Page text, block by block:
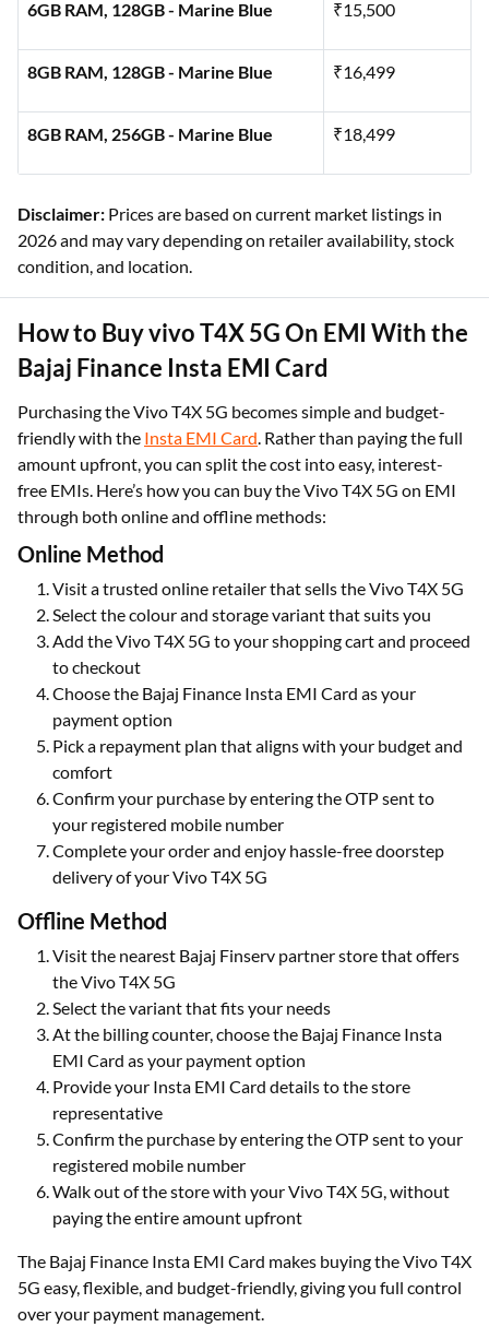
6GB RAM, 128GB - Marine Blue ₹15,500
8GB RAM, 128GB - Marine Blue ₹16,499
8GB RAM, 256GB - Marine Blue ₹18,499
Disclaimer: Prices are based on current market listings in
2026 and may vary depending on retailer availability, stock
condition, and location.
How to Buy vivo T4X 5G On EMI With the
Bajaj Finance Insta EMI Card
Purchasing the Vivo T4X 5G becomes simple and budget-
friendly with the Insta EMI Card. Rather than paying the full
amount upfront, you can split the cost into easy, interest-
free EMIs. Here’s how you can buy the Vivo T4X 5G on EMI
through both online and offline methods:
Online Method
Visit a trusted online retailer that sells the Vivo T4X 5G
Select the colour and storage variant that suits you
Add the Vivo T4X 5G to your shopping cart and proceed
to checkout
Choose the Bajaj Finance Insta EMI Card as your
payment option
Pick a repayment plan that aligns with your budget and
comfort
Confirm your purchase by entering the OTP sent to
your registered mobile number
Complete your order and enjoy hassle-free doorstep
delivery of your Vivo T4X 5G
Offline Method
Visit the nearest Bajaj Finserv partner store that offers
the Vivo T4X 5G
Select the variant that fits your needs
At the billing counter, choose the Bajaj Finance Insta
EMI Card as your payment option
Provide your Insta EMI Card details to the store
representative
Confirm the purchase by entering the OTP sent to your
registered mobile number
Walk out of the store with your Vivo T4X 5G, without
paying the entire amount upfront
The Bajaj Finance Insta EMI Card makes buying the Vivo T4X
5G easy, flexible, and budget-friendly, giving you full control
over your payment management.